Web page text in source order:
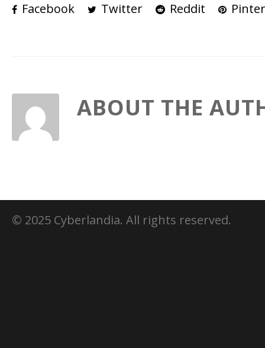
Facebook Twitter Reddit
ABOUT THE
© 2025 Cyberlandia. All rights reserved.